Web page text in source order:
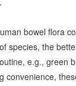
bowel flora
species, the
e.g., green
convenience,